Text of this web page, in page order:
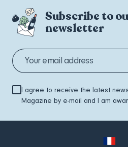
Subscribe to
newsletter
I agree to receive the latest
Magazine by e-mail and I am